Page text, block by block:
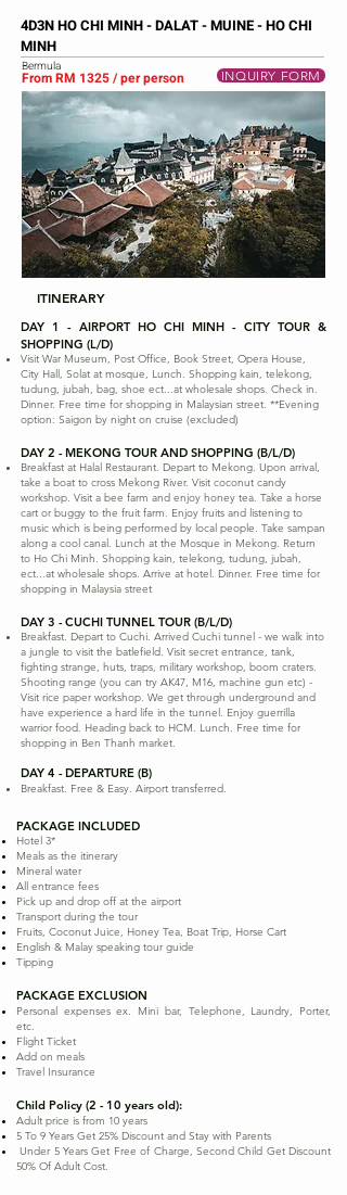
4D3N HO CHI MINH - DALAT - MUINE - HO CHI
MINH
Bermula
From RM 1325 / per person INQUIRY FORM
ITINERARY
DAY 1 - AIRPORT HO CHI MINH - CITY TOUR &
SHOPPING (L/D)
Visit War Museum, Post Office, Book Street, Opera House,
City Hall, Solat at mosque, Lunch. Shopping kain, telekong,
tudung, jubah, bag, shoe ect...at wholesale shops. Check in.
Dinner. Free time for shopping in Malaysian street. **Evening
option: Saigon by night on cruise (excluded)
DAY 2 - MEKONG TOUR AND SHOPPING (B/L/D)
Breakfast at Halal Restaurant. Depart to Mekong. Upon arrival,
take a boat to cross Mekong River. Visit coconut candy
workshop. Visit a bee farm and enjoy honey tea. Take a horse
cart or buggy to the fruit farm. Enjoy fruits and listening to
music which is being performed by local people. Take sampan
along a cool canal. Lunch at the Mosque in Mekong. Return
to Ho Chi Minh. Shopping kain, telekong, tudung, jubah,
ect...at wholesale shops. Arrive at hotel. Dinner. Free time for
shopping in Malaysia street
DAY 3 - CUCHI TUNNEL TOUR (B/L/D)
Breakfast. Depart to Cuchi. Arrived Cuchi tunnel - we walk into
a jungle to visit the batlefield. Visit secret entrance, tank,
fighting strange, huts, traps, military workshop, boom craters.
Shooting range (you can try AK47, M16, machine gun etc) -
Visit rice paper workshop. We get through underground and
have experience a hard life in the tunnel. Enjoy guerrilla
warrior food. Heading back to HCM. Lunch. Free time for
shopping in Ben Thanh market.
DAY 4 - DEPARTURE (B)
Breakfast. Free & Easy. Airport transferred.
PACKAGE INCLUDED
Hotel 3*
Meals as the itinerary
Mineral water
All entrance fees
Pick up and drop off at the airport
Transport during the tour
Fruits, Coconut Juice, Honey Tea, Boat Trip, Horse Cart
English & Malay speaking tour guide
Tipping
PACKAGE EXCLUSION
Personal expenses ex. Mini bar, Telephone, Laundry, Porter,
etc.
Flight Ticket
Add on meals
Travel Insurance
Child Policy (2 - 10 years old):
Adult price is from 10 years
5 To 9 Years Get 25% Discount and Stay with Parents
Under 5 Years Get Free of Charge, Second Child Get Discount
50% Of Adult Cost.